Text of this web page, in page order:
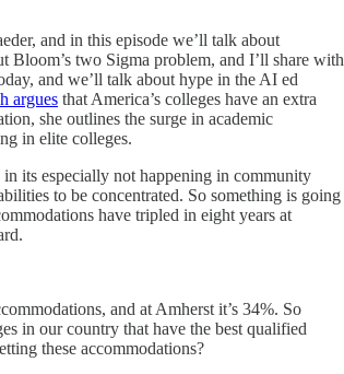
and in this episode we’ll talk about
Bloom’s two Sigma problem, and I’ll share with
and we’ll talk about hype in the AI ed
argues that America’s colleges have an extra
she outlines the surge in academic
in elite colleges.
its especially not happening in community
to be concentrated. So something is going
have tripled in eight years at
and at Amherst it’s 34%. So
in our country that have the best qualified
these accommodations?